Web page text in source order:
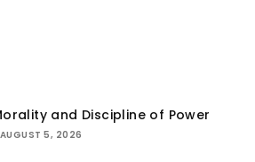
and Discipline of Power
AUGUST 5, 2026